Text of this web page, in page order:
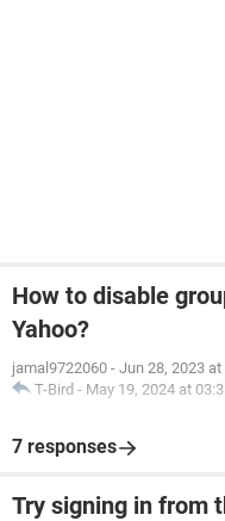
How to disable
Yahoo?
jamal9722060 - Jun 28, 2023 at
T-Bird - May 19, 2024 at
7 responses
Try signing in from